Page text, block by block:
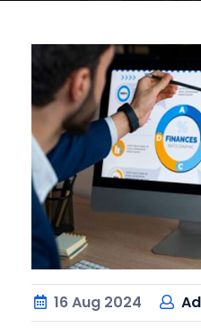
16Aug 2024